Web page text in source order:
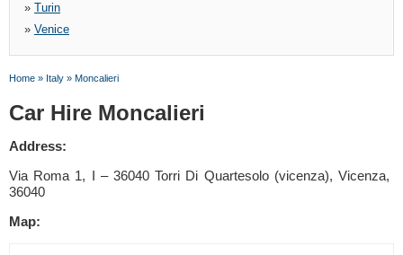
» Turin
» Venice
Home » Italy » Moncalieri
Car Hire Moncalieri
Address:
Via Roma 1, I – 36040 Torri Di Quartesolo (vicenza), Vicenza,
36040
Map: